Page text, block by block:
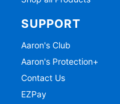
SUPPORT
Aaron's Club
Aaron's Protection+
Contact Us
EZPay